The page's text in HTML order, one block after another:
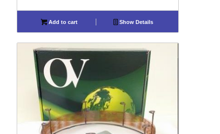
Add to cart Show Details